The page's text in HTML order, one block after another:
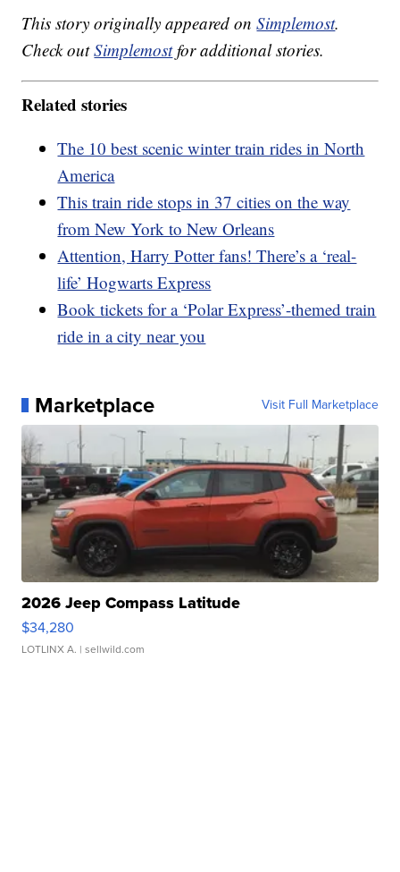
This story originally appeared onSimplemost.
Check outSimplemostfor additional stories.
Related stories
The 10 best scenic winter train rides in North
America
This train ride stops in 37 cities on the way
from New York to New Orleans
Attention, Harry Potter fans! There’s a ‘real-
life’ Hogwarts Express
Book tickets for a ‘Polar Express’-themed train
ride in a city near you
Marketplace Visit Full Marketplace
2026 Jeep Compass Latitude
$34,280
LOTLINX A. | sellwild.com